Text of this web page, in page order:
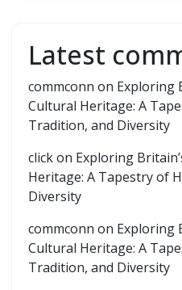
Latest
commconn on Exploring
Cultural Heritage: A
Tradition, and Diversity
clickon Exploring
Heritage: A Tapestry of
Diversity
commconn on Exploring
Cultural Heritage: A
Tradition, and Diversity